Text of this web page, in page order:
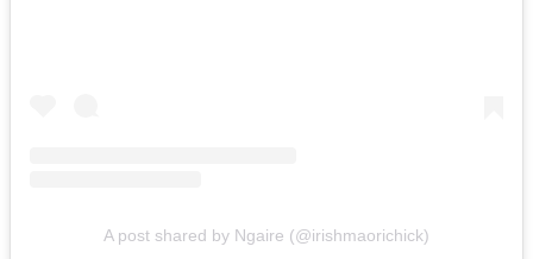
A post shared by Ngaire (@irishmaorichick)